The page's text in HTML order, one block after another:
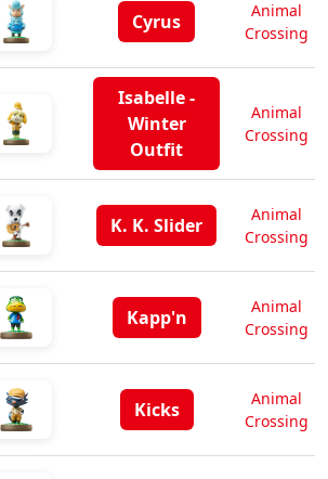
Cyrus
Animal
Crossing
Isabelle -
Winter
Outfit
Animal
Crossing
K. K. Slider
Animal
Crossing
Kapp'n
Animal
Crossing
Kicks
Animal
Crossing